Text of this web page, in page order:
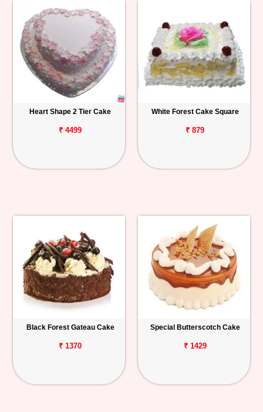
Heart Shape 2 Tier Cake
₹ 4499
White Forest Cake Square
₹ 879
Black Forest Gateau Cake
₹ 1370
Special Butterscotch Cake
₹ 1429